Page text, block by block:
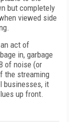
but completely
viewed side
act of
in, garbage
of noise (or
the streaming
businesses, it
up front.